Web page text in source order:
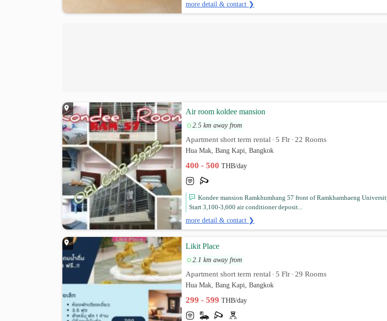
more detail & contact ❯
Air room koldee mansion
2.5 km away from
Apartment short term rental • 5 Flr • 22 Rooms
Hua Mak, Bang Kapi, Bangkok
400 - 500THB/day
Kondee mansion Ramkhumhang 57 front of Ramkhamhaeng
Start 3,100-3,600 air conditioner deposit...
more detail & contact ❯
Likit Place
2.1 km away from
Apartment short term rental • 5 Flr • 29 Rooms
Hua Mak, Bang Kapi, Bangkok
299 - 599THB/day